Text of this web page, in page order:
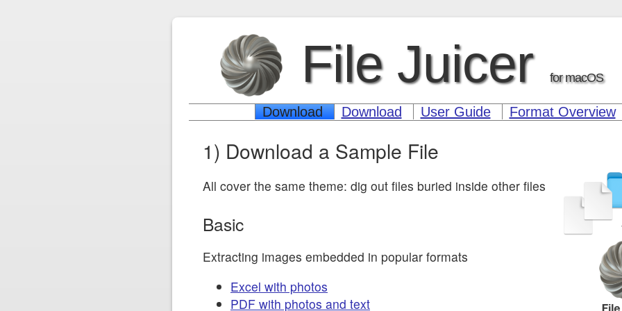
File Juicer for macOS
Download Download User Guide Format Overview
1) Download a Sample File
All cover the same theme: dig out files buried inside other files
Basic
Extracting images embedded in popular formats
Excel with photos
PDF with photos and text